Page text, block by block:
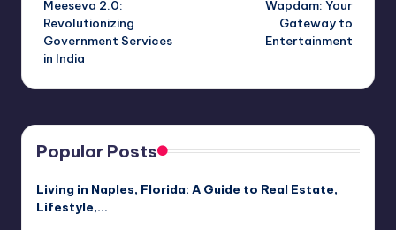
navigation
Meeseva 2.0:
Revolutionizing
Government Services
in India
Wapdam: Your
Gateway to
Entertainment
Popular Posts
Living in Naples, Florida: A Guide to Real Estate,
Lifestyle,…